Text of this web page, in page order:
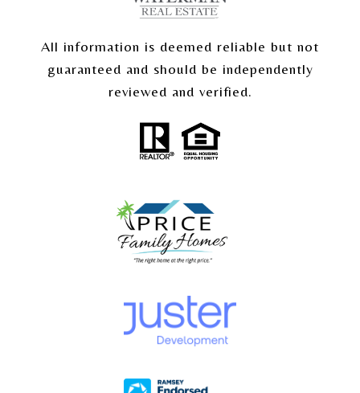
All information is deemed reliable but not
guaranteed and should be independently
reviewed and verified.